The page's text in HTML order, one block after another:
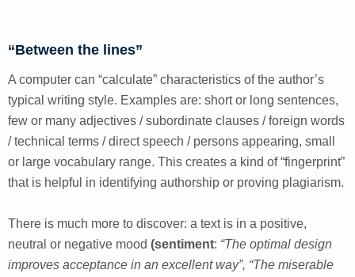
“Between the lines”
A computer can “calculate” characteristics of the author’s
typical writing style. Examples are: short or long sentences,
few or many adjectives / subordinate clauses / foreign words
/ technical terms / direct speech / persons appearing, small
or large vocabulary range. This creates a kind of “fingerprint”
that is helpful in identifying authorship or proving plagiarism.
There is much more to discover: a text is in a positive,
neutral or negative mood (sentiment: “The optimal design
improves acceptance in an excellent way”, “The miserable